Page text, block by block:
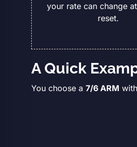
your rate can change
reset.
A Quick
You choose a 7/6 ARM